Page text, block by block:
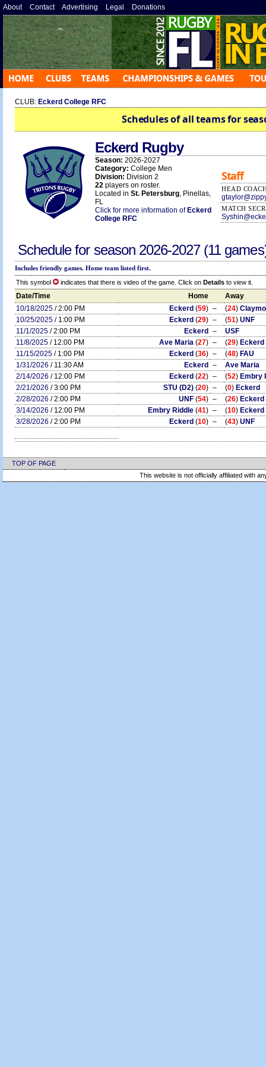
About» Contact» Advertising » Legal » Donations »
CLUB: Eckerd College RFC
Schedules of all teams for
Eckerd Rugby
Season: 2026-2027
Category: College Men
Division: Division 2
22 players on roster.
Staff
HEAD
MATCH
Located in St. Petersburg, Pinellas,
FL
Click for more information of Eckerd
College RFC
Schedule for season 2026-2027 (11
Includes friendly games. Home team listed first.
This symbol
indicates that there is video of the game. Click on Details to view it.
Date/Time Home
Away
10/18/2025 / 2:00 PM Eckerd (59) – (24)
10/25/2025 / 1:00 PM Eckerd (29) – (51) UNF
11/1/2025 / 2:00 PM Eckerd –
USF
11/8/2025 / 12:00 PM Ave Maria (27) – (29) Eckerd
11/15/2025 / 1:00 PM Eckerd (36) – (48) FAU
1/31/2026 / 11:30 AM Eckerd –
Ave Maria
2/14/2026 / 12:00 PM Eckerd (22) – (52) Embry
2/21/2026 / 3:00 PM STU (D2) (20) – (0) Eckerd
2/28/2026 / 2:00 PM UNF (54) – (26) Eckerd
3/14/2026 / 12:00 PM Embry Riddle (41) – (10) Eckerd
3/28/2026 / 2:00 PM Eckerd (10) – (43) UNF
TOP OF PAGE
This website is not officially affiliated with